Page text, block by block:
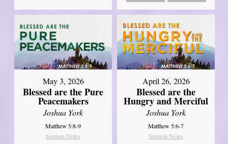
May 3, 2026
Blessed are the Pure
Peacemakers
Joshua York
Matthew 5:8-9
Sermon Notes
April 26, 2026
Blessed are the
Hungry and Merciful
Joshua York
Matthew 5:6-7
Sermon Notes